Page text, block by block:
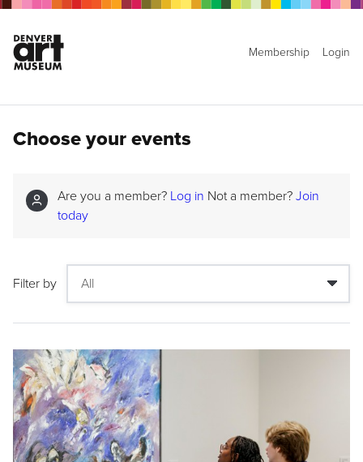
Membership Login
Choose your events
Are you a member? Log in Not a member? Join
today
Filter by